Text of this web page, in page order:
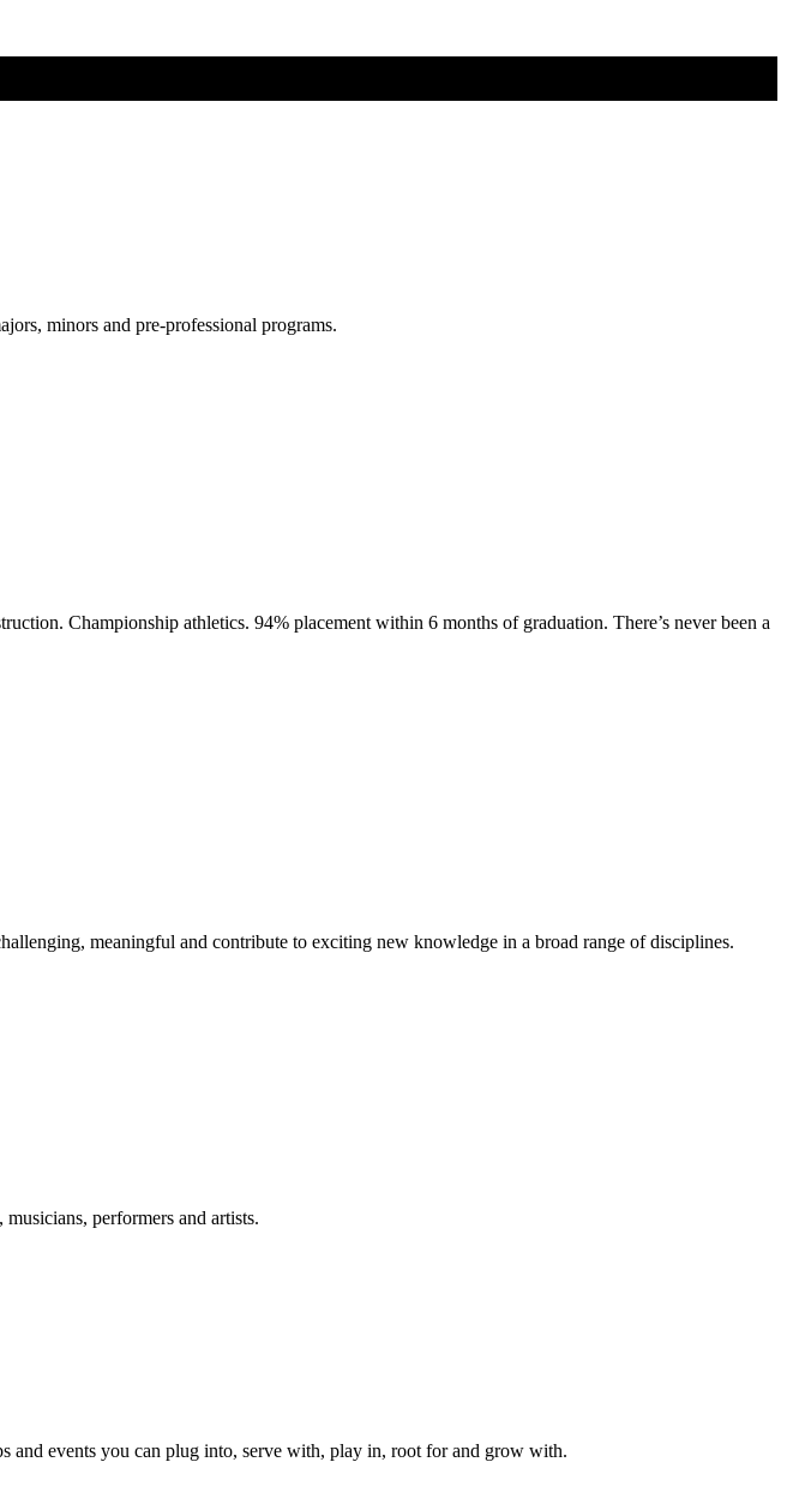
minors and pre-professional programs.
Championship athletics. 94% placement within 6 months of graduation. There’s never been a
meaningful and contribute to exciting new knowledge in a broad range of disciplines.
performers and artists.
and events you can plug into, serve with, play in, root for and grow with.